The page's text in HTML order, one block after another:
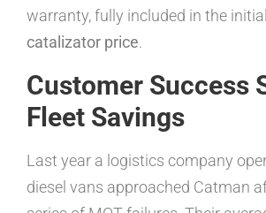
warranty, fully included in the initial
catalizator price.
Customer Success
Fleet Savings
Last year a logistics company
diesel vans approached Catman